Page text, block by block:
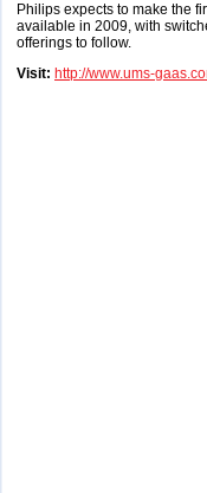
Philips expects to make the
available in 2009, with
offerings to follow.
Visit: http://www.ums-